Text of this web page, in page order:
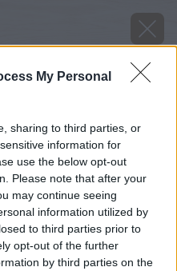
My Personal
sharing to third parties, or
information for
use the below opt-out
Please note that after your
may continue seeing
information utilized by
to third parties prior to
opt-out of the further
by third parties on the